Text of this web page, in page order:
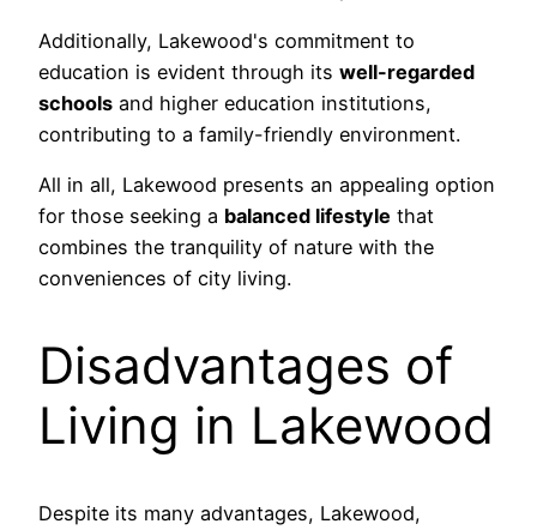
Additionally, Lakewood's commitment to
education is evident through its well-regarded
schools and higher education institutions,
contributing to a family-friendly environment.
All in all, Lakewood presents an appealing option
for those seeking a balanced lifestyle that
combines the tranquility of nature with the
conveniences of city living.
Disadvantages of
Living in Lakewood
Despite its many advantages, Lakewood,